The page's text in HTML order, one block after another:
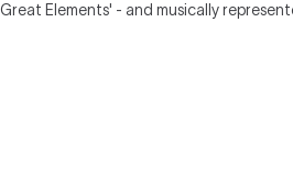
Elements' - and musically